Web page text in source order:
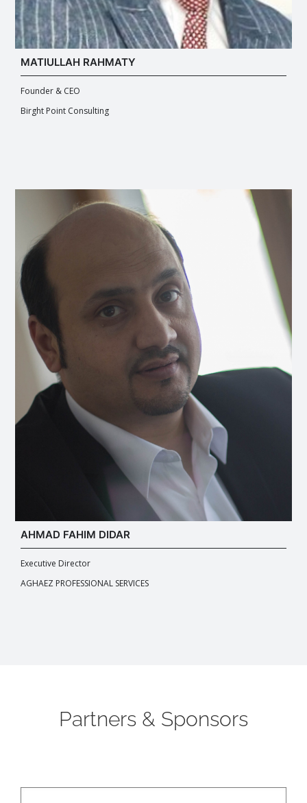
MATIULLAH RAHMATY
Founder & CEO
Birght Point Consulting
AHMAD FAHIM DIDAR
Executive Director
AGHAEZ PROFESSIONAL SERVICES
Partners & Sponsors